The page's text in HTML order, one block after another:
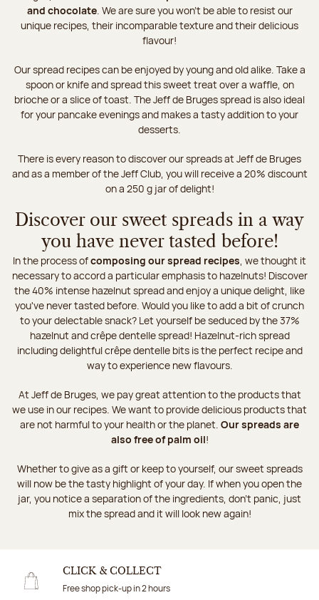
and chocolate. We are sure you won't be able to resist our
unique recipes, their incomparable texture and their delicious
flavour!
Our spread recipes can be enjoyed by young and old alike. Take a
spoon or knife and spread this sweet treat over a waffle, on
brioche or a slice of toast. The Jeff de Bruges spread is also ideal
for your pancake evenings and makes a tasty addition to your
desserts.
There is every reason to discover our spreads at Jeff de Bruges
and as a member of the Jeff Club, you will receive a 20% discount
on a 250 g jar of delight!
Discover our sweet spreads in a way
you have never tasted before!
In the process ofcomposing our spread recipes, we thought it
necessary to accord a particular emphasis to hazelnuts! Discover
the 40% intense hazelnut spread and enjoy a unique delight, like
you've never tasted before. Would you like to add a bit of crunch
to your delectable snack? Let yourself be seduced by the 37%
hazelnut and crêpe dentelle spread! Hazelnut-rich spread
including delightful crêpe dentelle bits is the perfect recipe and
way to experience new flavours.
At Jeff de Bruges, we pay great attention to the products that
we use in our recipes. We want to provide delicious products that
are not harmful to your health or the planet. Our spreads are
also free of palm oil!
Whether to give as a gift or keep to yourself, our sweet spreads
will now be the tasty highlight of your day. If when you open the
jar, you notice a separation of the ingredients, don't panic, just
mix the spread and it will look new again!
CLICK & COLLECT
Free shop pick-up in 2 hours